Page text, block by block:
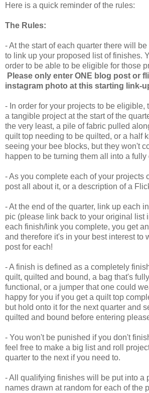
Here is a quick reminder of the rules:
The Rules:
- At the start of each quarter there will
to link up your proposed list of finishes.
order to be able to be eligible for those
Please only enter ONE blog post or
instagram photo at this starting link-
- In order for your projects to be eligible,
a tangible project at the start of the
the very least, a pile of fabric pulled
quilt top needing to be quilted, or a half
seeing your bee blocks, but they won't
happen to be turning them all into a
- As you complete each of your projects
post all about it, or a description of a
- At the end of the quarter, link up each
pic (please link back to your original list
each finish/link you complete, you get
and therefore it's in your best interest to
post for each!
- A finish is defined as a completely
quilt, quilted and bound, a bag that's
functional, or a jumper that one could
happy for you if you get a quilt top
but hold onto it for the next quarter and
quilted and bound before entering
- You won't be punished if you don't
feel free to make a big list and roll
quarter to the next if you need to.
- All qualifying finishes will be put into a
names drawn at random for each of the